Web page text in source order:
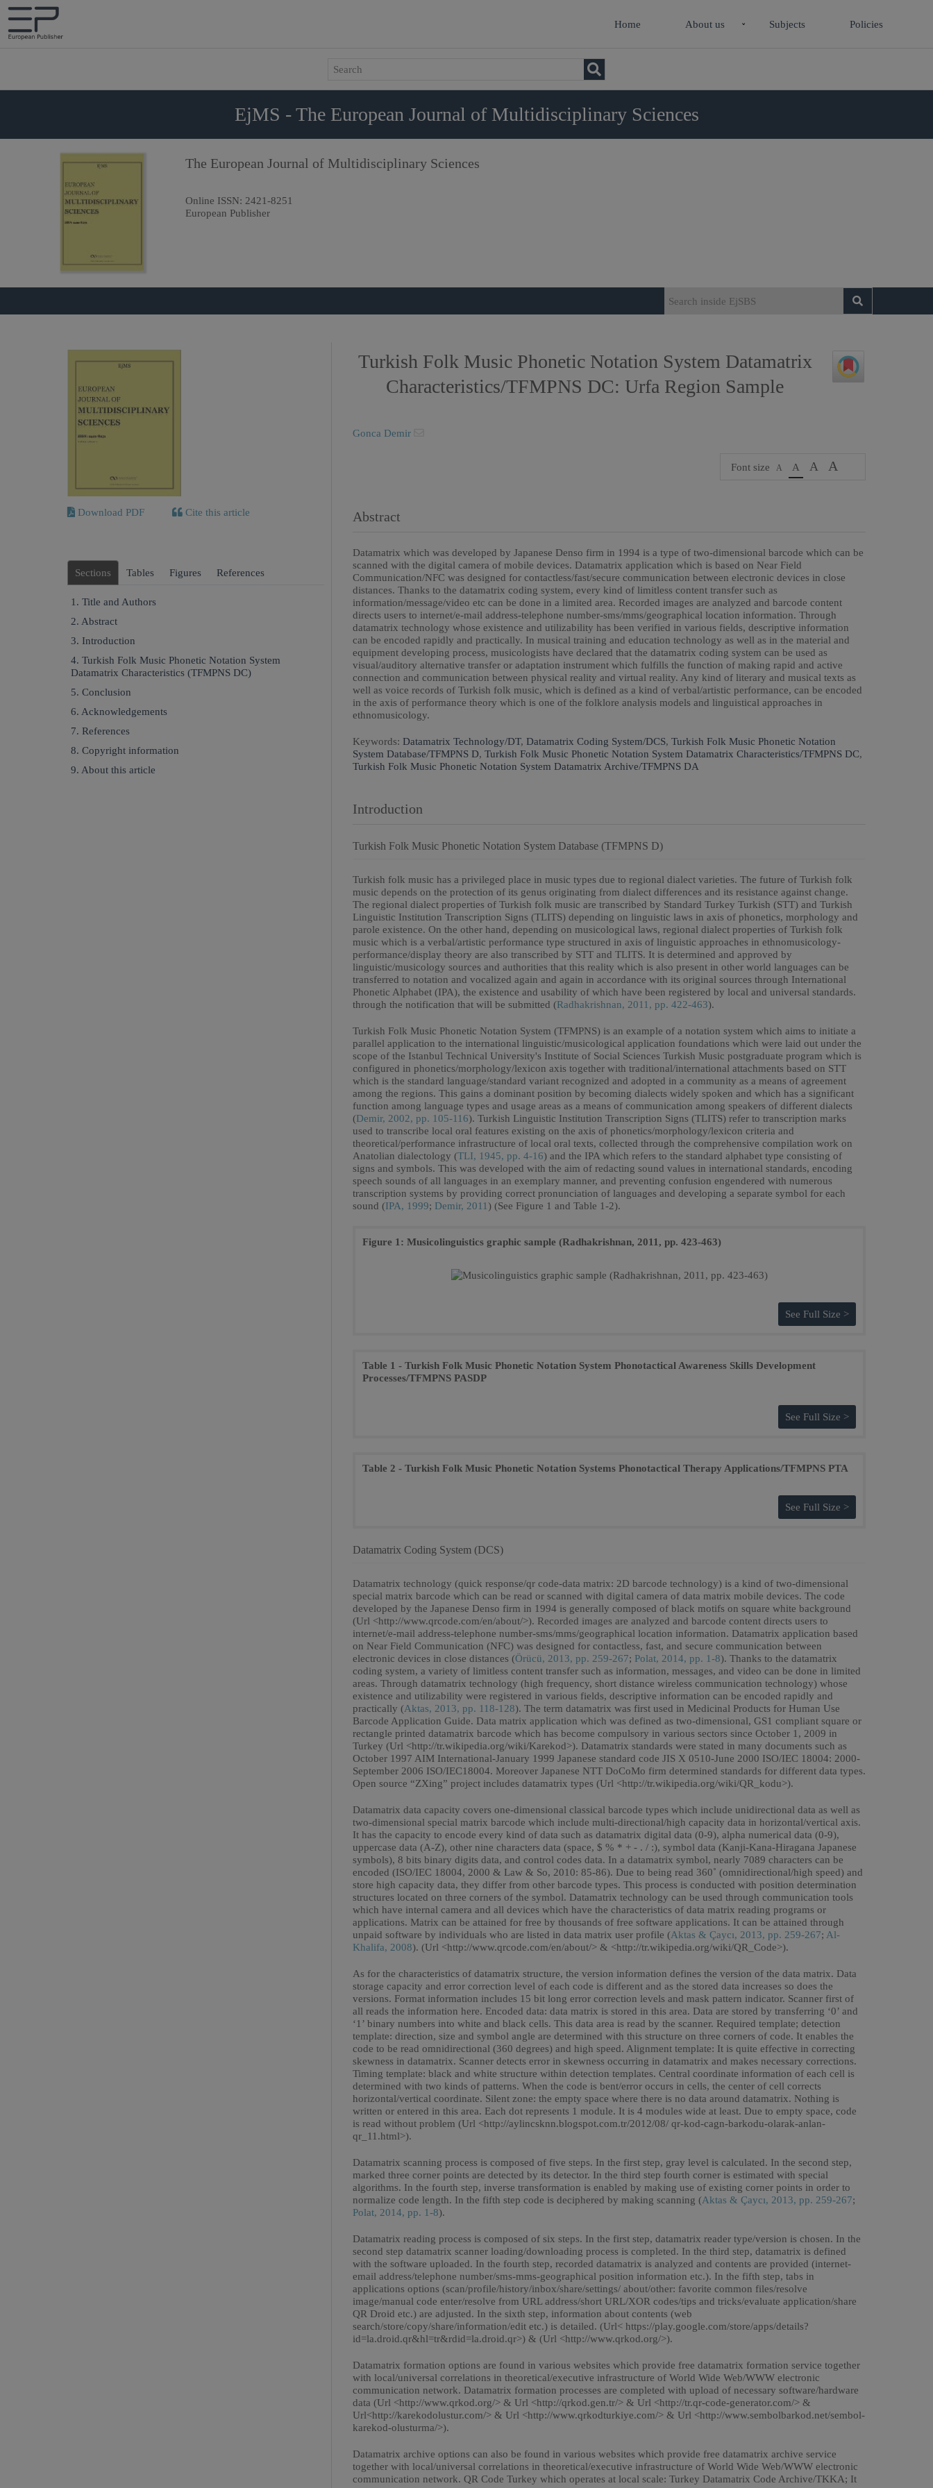
Home About us Subjects Policies
EjMS - The European Journal of Multidisciplinary Sciences
The European Journal of Multidisciplinary Sciences
Online ISSN: 2421-8251
European Publisher
Download PDF Cite this article
Sections Tables Figures References
1. Title and Authors
2. Abstract
3. Introduction
4. Turkish Folk Music Phonetic Notation System
Datamatrix Characteristics (TFMPNS DC)
5. Conclusion
6. Acknowledgements
7. References
8. Copyright information
9. About this article
Turkish Folk Music Phonetic Notation System Datamatrix
Characteristics/TFMPNS DC: Urfa Region Sample
Gonca Demir
Font size A A A A
Abstract
Datamatrix which was developed by Japanese Denso firm in 1994 is a type of two-dimensional barcode which can be
scanned with the digital camera of mobile devices. Datamatrix application which is based on Near Field
Communication/NFC was designed for contactless/fast/secure communication between electronic devices in close
distances. Thanks to the datamatrix coding system, every kind of limitless content transfer such as
information/message/video etc can be done in a limited area. Recorded images are analyzed and barcode content
directs users to internet/e-mail address-telephone number-sms/mms/geographical location information. Through
datamatrix technology whose existence and utilizability has been verified in various fields, descriptive information
can be encoded rapidly and practically. In musical training and education technology as well as in the material and
equipment developing process, musicologists have declared that the datamatrix coding system can be used as
visual/auditory alternative transfer or adaptation instrument which fulfills the function of making rapid and active
connection and communication between physical reality and virtual reality. Any kind of literary and musical texts as
well as voice records of Turkish folk music, which is defined as a kind of verbal/artistic performance, can be encoded
in the axis of performance theory which is one of the folklore analysis models and linguistical approaches in
ethnomusicology.
Keywords: Datamatrix Technology/DT, Datamatrix Coding System/DCS, Turkish Folk Music Phonetic Notation
System Database/TFMPNS D, Turkish Folk Music Phonetic Notation System Datamatrix Characteristics/TFMPNS DC,
Turkish Folk Music Phonetic Notation System Datamatrix Archive/TFMPNS DA
Introduction
Turkish Folk Music Phonetic Notation System Database (TFMPNS D)
Turkish folk music has a privileged place in music types due to regional dialect varieties. The future of Turkish folk
music depends on the protection of its genus originating from dialect differences and its resistance against change.
The regional dialect properties of Turkish folk music are transcribed by Standard Turkey Turkish (STT) and Turkish
Linguistic Institution Transcription Signs (TLITS) depending on linguistic laws in axis of phonetics, morphology and
parole existence. On the other hand, depending on musicological laws, regional dialect properties of Turkish folk
music which is a verbal/artistic performance type structured in axis of linguistic approaches in ethnomusicology-
performance/display theory are also transcribed by STT and TLITS. It is determined and approved by
linguistic/musicology sources and authorities that this reality which is also present in other world languages can be
transferred to notation and vocalized again and again in accordance with its original sources through International
Phonetic Alphabet (IPA), the existence and usability of which have been registered by local and universal standards.
through the notification that will be submitted (Radhakrishnan, 2011, pp. 422-463).
Turkish Folk Music Phonetic Notation System (TFMPNS) is an example of a notation system which aims to initiate a
parallel application to the international linguistic/musicological application foundations which were laid out under the
scope of the Istanbul Technical University's Institute of Social Sciences Turkish Music postgraduate program which is
configured in phonetics/morphology/lexicon axis together with traditional/international attachments based on STT
which is the standard language/standard variant recognized and adopted in a community as a means of agreement
among the regions. This gains a dominant position by becoming dialects widely spoken and which has a significant
function among language types and usage areas as a means of communication among speakers of different dialects
(Demir, 2002, pp. 105-116). Turkish Linguistic Institution Transcription Signs (TLITS) refer to transcription marks
used to transcribe local oral features existing on the axis of phonetics/morphology/lexicon criteria and
theoretical/performance infrastructure of local oral texts, collected through the comprehensive compilation work on
Anatolian dialectology (TLI, 1945, pp. 4-16) and the IPA which refers to the standard alphabet type consisting of
signs and symbols. This was developed with the aim of redacting sound values in international standards, encoding
speech sounds of all languages in an exemplary manner, and preventing confusion engendered with numerous
transcription systems by providing correct pronunciation of languages and developing a separate symbol for each
sound (IPA, 1999; Demir, 2011) (See Figure 1 and Table 1-2).
Figure 1: Musicolinguistics graphic sample (Radhakrishnan, 2011, pp. 423-463)
See Full Size >
Table 1 - Turkish Folk Music Phonetic Notation System Phonotactical Awareness Skills Development
Processes/TFMPNS PASDP
See Full Size >
Table 2 - Turkish Folk Music Phonetic Notation Systems Phonotactical Therapy Applications/TFMPNS PTA
See Full Size >
Datamatrix Coding System (DCS)
Datamatrix technology (quick response/qr code-data matrix: 2D barcode technology) is a kind of two-dimensional
special matrix barcode which can be read or scanned with digital camera of data matrix mobile devices. The code
developed by the Japanese Denso firm in 1994 is generally composed of black motifs on square white background
(Url <http://www.qrcode.com/en/about/>). Recorded images are analyzed and barcode content directs users to
internet/e-mail address-telephone number-sms/mms/geographical location information. Datamatrix application based
on Near Field Communication (NFC) was designed for contactless, fast, and secure communication between
electronic devices in close distances (Örücü, 2013, pp. 259-267; Polat, 2014, pp. 1-8). Thanks to the datamatrix
coding system, a variety of limitless content transfer such as information, messages, and video can be done in limited
areas. Through datamatrix technology (high frequency, short distance wireless communication technology) whose
existence and utilizability were registered in various fields, descriptive information can be encoded rapidly and
practically (Aktas, 2013, pp. 118-128). The term datamatrix was first used in Medicinal Products for Human Use
Barcode Application Guide. Data matrix application which was defined as two-dimensional, GS1 compliant square or
rectangle printed datamatrix barcode which has become compulsory in various sectors since October 1, 2009 in
Turkey (Url <http://tr.wikipedia.org/wiki/Karekod>). Datamatrix standards were stated in many documents such as
October 1997 AIM International-January 1999 Japanese standard code JIS X 0510-June 2000 ISO/IEC 18004: 2000-
September 2006 ISO/IEC18004. Moreover Japanese NTT DoCoMo firm determined standards for different data types.
Open source “ZXing” project includes datamatrix types (Url <http://tr.wikipedia.org/wiki/QR_kodu>).
Datamatrix data capacity covers one-dimensional classical barcode types which include unidirectional data as well as
two-dimensional special matrix barcode which include multi-directional/high capacity data in horizontal/vertical axis.
It has the capacity to encode every kind of data such as datamatrix digital data (0-9), alpha numerical data (0-9),
uppercase data (A-Z), other nine characters data (space, $ % * + - . / :), symbol data (Kanji-Kana-Hiragana Japanese
symbols), 8 bits binary digits data, and control codes data. In a datamatrix symbol, nearly 7089 characters can be
encoded (ISO/IEC 18004, 2000 & Law & So, 2010: 85-86). Due to being read 360˚ (omnidirectional/high speed) and
store high capacity data, they differ from other barcode types. This process is conducted with position determination
structures located on three corners of the symbol. Datamatrix technology can be used through communication tools
which have internal camera and all devices which have the characteristics of data matrix reading programs or
applications. Matrix can be attained for free by thousands of free software applications. It can be attained through
unpaid software by individuals who are listed in data matrix user profile (Aktas & Çaycı, 2013, pp. 259-267; Al-
Khalifa, 2008). (Url <http://www.qrcode.com/en/about/> & <http://tr.wikipedia.org/wiki/QR_Code>).
As for the characteristics of datamatrix structure, the version information defines the version of the data matrix. Data
storage capacity and error correction level of each code is different and as the stored data increases so does the
versions. Format information includes 15 bit long error correction levels and mask pattern indicator. Scanner first of
all reads the information here. Encoded data: data matrix is stored in this area. Data are stored by transferring ‘0’ and
‘1’ binary numbers into white and black cells. This data area is read by the scanner. Required template; detection
template: direction, size and symbol angle are determined with this structure on three corners of code. It enables the
code to be read omnidirectional (360 degrees) and high speed. Alignment template: It is quite effective in correcting
skewness in datamatrix. Scanner detects error in skewness occurring in datamatrix and makes necessary corrections.
Timing template: black and white structure within detection templates. Central coordinate information of each cell is
determined with two kinds of patterns. When the code is bent/error occurs in cells, the center of cell corrects
horizontal/vertical coordinate. Silent zone: the empty space where there is no data around datamatrix. Nothing is
written or entered in this area. Each dot represents 1 module. It is 4 modules wide at least. Due to empty space, code
is read without problem (Url <http://aylincsknn.blogspot.com.tr/2012/08/ qr-kod-cagn-barkodu-olarak-anlan-
qr_11.html>).
Datamatrix scanning process is composed of five steps. In the first step, gray level is calculated. In the second step,
marked three corner points are detected by its detector. In the third step fourth corner is estimated with special
algorithms. In the fourth step, inverse transformation is enabled by making use of existing corner points in order to
normalize code length. In the fifth step code is deciphered by making scanning (Aktas & Çaycı, 2013, pp. 259-267;
Polat, 2014, pp. 1-8).
Datamatrix reading process is composed of six steps. In the first step, datamatrix reader type/version is chosen. In the
second step datamatrix scanner loading/downloading process is completed. In the third step, datamatrix is defined
with the software uploaded. In the fourth step, recorded datamatrix is analyzed and contents are provided (internet-
email address/telephone number/sms-mms-geographical position information etc.). In the fifth step, tabs in
applications options (scan/profile/history/inbox/share/settings/ about/other: favorite common files/resolve
image/manual code enter/resolve from URL address/short URL/XOR codes/tips and tricks/evaluate application/share
QR Droid etc.) are adjusted. In the sixth step, information about contents (web
search/store/copy/share/information/edit etc.) is detailed. (Url< https://play.google.com/store/apps/details?
id=la.droid.qr&hl=tr&rdid=la.droid.qr>) & (Url <http://www.qrkod.org/>).
Datamatrix formation options are found in various websites which provide free datamatrix formation service together
with local/universal correlations in theoretical/executive infrastructure of World Wide Web/WWW electronic
communication network. Datamatrix formation processes are completed with upload of necessary software/hardware
data (Url <http://www.qrkod.org/> & Url <http://qrkod.gen.tr/> & Url <http://tr.qr-code-generator.com/> &
Url<http://karekodolustur.com/> & Url <http://www.qrkodturkiye.com/> & Url <http://www.sembolbarkod.net/sembol-
karekod-olusturma/>).
Datamatrix archive options can also be found in various websites which provide free datamatrix archive service
together with local/universal correlations in theoretical/executive infrastructure of World Wide Web/WWW electronic
communication network. QR Code Turkey which operates at local scale: Turkey Datamatrix Code Archive/TKKA; It